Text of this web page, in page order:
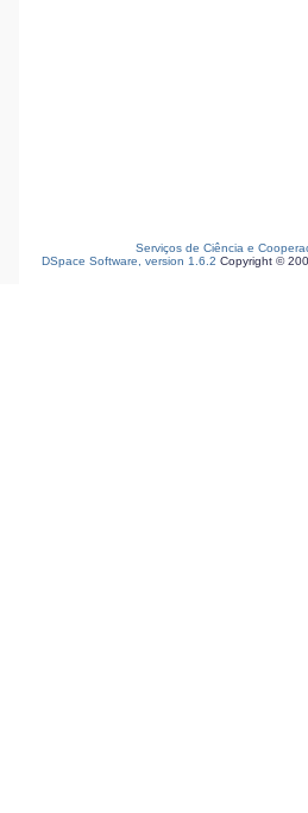
Serviços de Ciência e
DSpace Software, version 1.6.2 Copyright ©